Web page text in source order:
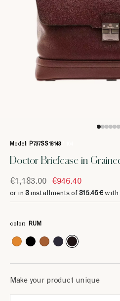
Model: P737SS18143
Doctor Briefcase in
€1,183.00 €946.40
or in 3installments of 315.46 € with
color: RUM
Make your product unique